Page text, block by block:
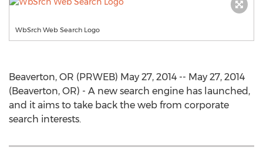
WbSrch Web Search Logo
Beaverton, OR (PRWEB) May 27, 2014 -- May 27, 2014
(Beaverton, OR) - A new search engine has launched,
and it aims to take back the web from corporate
search interests.